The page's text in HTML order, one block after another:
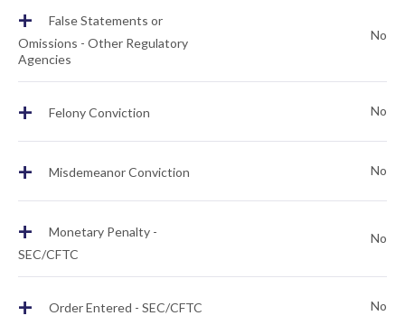
+
False Statements or
Omissions - Other Regulatory
Agencies
No
+ Felony Conviction No
+ Misdemeanor Conviction No
+
Monetary Penalty -
SEC/CFTC
No
+ Order Entered - SEC/CFTC No